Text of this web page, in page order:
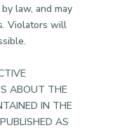
law, and may
Violators will
ABOUT THE
IN THE
AS